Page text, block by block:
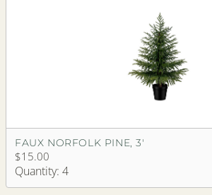
FAUX NORFOLK PINE, 3'
$15.00
Quantity: 4